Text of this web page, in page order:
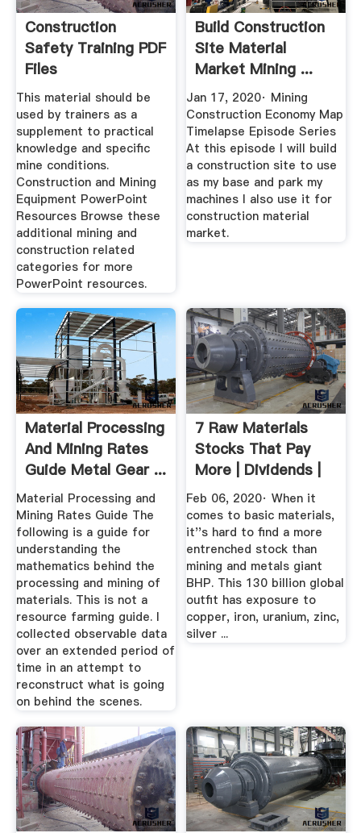
Construction
Safety Training PDF
Files
This material should be
used by trainers as a
supplement to practical
knowledge and specific
mine conditions.
Construction and Mining
Equipment PowerPoint
Resources Browse these
additional mining and
construction related
categories for more
PowerPoint resources.
Build Construction
Site Material
Market Mining ...
Jan 17, 2020· Mining
Construction Economy Map
Timelapse Episode Series
At this episode I will build
a construction site to use
as my base and park my
machines I also use it for
construction material
market.
Material Processing
And Mining Rates
Guide Metal Gear ...
Material Processing and
Mining Rates Guide The
following is a guide for
understanding the
mathematics behind the
processing and mining of
materials. This is not a
resource farming guide. I
collected observable data
over an extended period of
time in an attempt to
reconstruct what is going
on behind the scenes.
7 Raw Materials
Stocks That Pay
More | Dividends |
US News
Feb 06, 2020· When it
comes to basic materials,
it''s hard to find a more
entrenched stock than
mining and metals giant
BHP. This 130 billion global
outfit has exposure to
copper, iron, uranium, zinc,
silver ...